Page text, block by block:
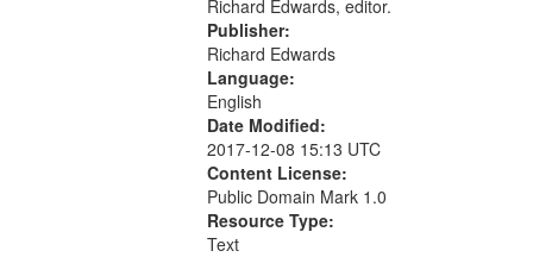
Richard Edwards, editor.
Publisher:
Richard Edwards
Language:
English
Date Modified:
2017-12-08 15:13 UTC
Content License:
Public Domain Mark 1.0
Resource Type:
Text